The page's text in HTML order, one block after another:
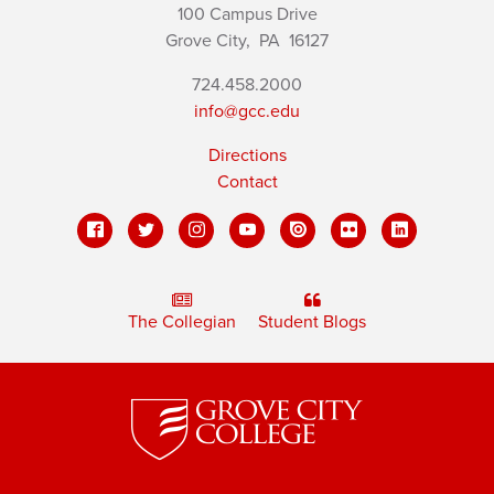
100 Campus Drive
Grove City, PA 16127
724.458.2000
info@gcc.edu
Directions
Contact
The Collegian Student Blogs